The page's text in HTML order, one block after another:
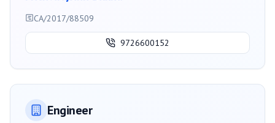
CA/2017/88509
9726600152
Engineer